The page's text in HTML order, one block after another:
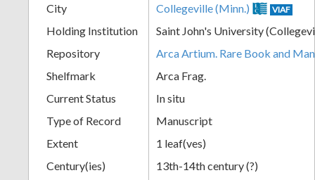
City Collegeville (Minn.) VIAF
Holding Institution
Saint John's University
Repository
Arca Artium. Rare Book and
Shelfmark
Arca Frag.
Current Status
In situ
Type of Record
Manuscript
Extent
1 leaf(ves)
Century(ies)
13th-14th century (?)